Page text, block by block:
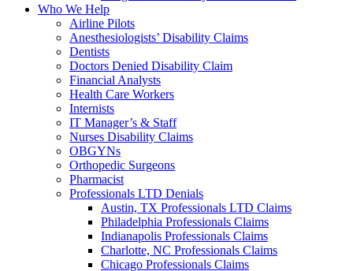
Who We Help
Airline Pilots
Anesthesiologists’ Disability Claims
Dentists
Doctors Denied Disability Claim
Financial Analysts
Health Care Workers
Internists
IT Manager’s & Staff
Nurses Disability Claims
OBGYNs
Orthopedic Surgeons
Pharmacist
Professionals LTD Denials
Austin, TX Professionals LTD Claims
Philadelphia Professionals Claims
Indianapolis Professionals Claims
Charlotte, NC Professionals Claims
Chicago Professionals Claims